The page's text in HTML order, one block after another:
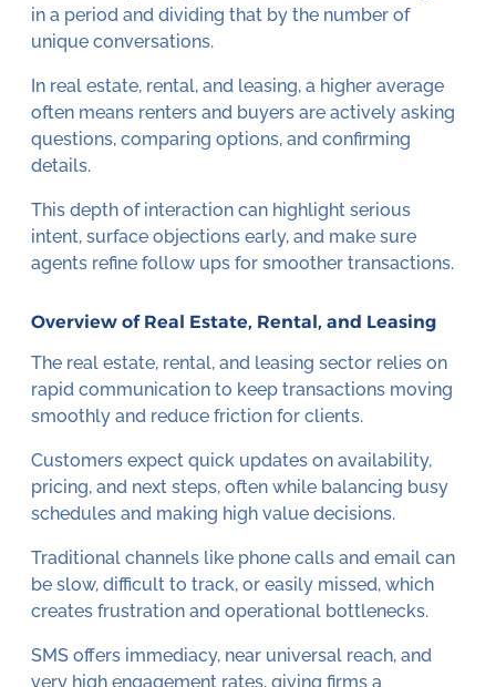
in a period and dividing that by the number of
unique conversations.
In real estate, rental, and leasing, a higher average
often means renters and buyers are actively asking
questions, comparing options, and confirming
details.
This depth of interaction can highlight serious
intent, surface objections early, and make sure
agents refine follow ups for smoother transactions.
Overview of Real Estate, Rental, and Leasing
The real estate, rental, and leasing sector relies on
rapid communication to keep transactions moving
smoothly and reduce friction for clients.
Customers expect quick updates on availability,
pricing, and next steps, often while balancing busy
schedules and making high value decisions.
Traditional channels like phone calls and email can
be slow, difficult to track, or easily missed, which
creates frustration and operational bottlenecks.
SMS offers immediacy, near universal reach, and
very high engagement rates, giving firms a